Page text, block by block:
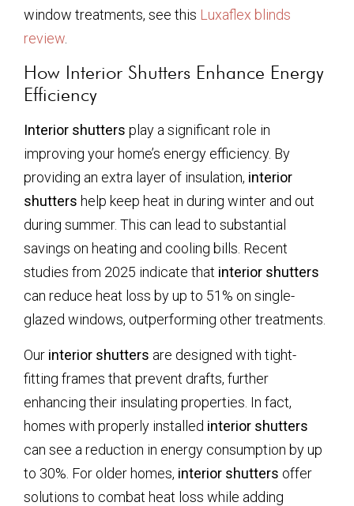
window treatments, see this Luxaflex blinds
review
How Interior Shutters Enhance Energy
Efficiency
Interior shutters play a significant role in
improving your home’s energy efficiency. By
providing an extra layer of insulation, interior
shutters help keep heat in during winter and out
during summer. This can lead to substantial
savings on heating and cooling bills. Recent
studies from 2025 indicate that interior shutters
can reduce heat loss by up to 51% on single-
glazed windows, outperforming other treatments.
Our interior shutters are designed with tight-
fitting frames that prevent drafts, further
enhancing their insulating properties. In fact,
homes with properly installed interior shutters
can see a reduction in energy consumption by up
to 30%. For older homes, interior shutters offer
solutions to combat heat loss while adding